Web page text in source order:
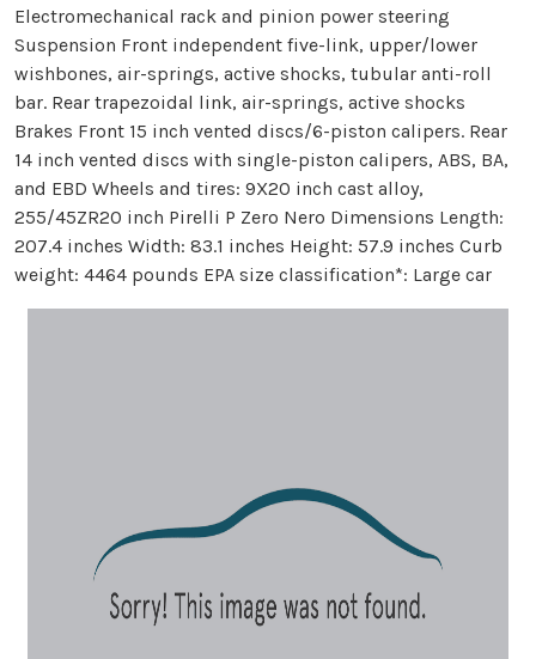
Electromechanical rack and pinion power steering
Suspension Front independent five-link, upper/lower
wishbones, air-springs, active shocks, tubular anti-roll
bar. Rear trapezoidal link, air-springs, active shocks
Brakes Front 15 inch vented discs/6-piston calipers. Rear
14 inch vented discs with single-piston calipers, ABS, BA,
and EBD Wheels and tires: 9X20 inch cast alloy,
255/45ZR20 inch Pirelli P Zero Nero Dimensions Length:
207.4 inches Width: 83.1 inches Height: 57.9 inches Curb
weight: 4464 pounds EPA size classification*: Large car